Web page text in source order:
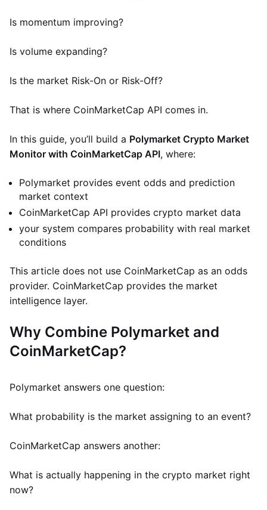
Is momentum improving?
Is volume expanding?
Is the market Risk-On or Risk-Off?
That is where CoinMarketCap API comes in.
In this guide, you’ll build a Polymarket Crypto Market
Monitor with CoinMarketCap API, where:
Polymarket provides event odds and prediction
market context
CoinMarketCap API provides crypto market data
your system compares probability with real market
conditions
This article does not use CoinMarketCap as an odds
provider. CoinMarketCap provides the market
intelligence layer.
Why Combine Polymarket and
CoinMarketCap?
Polymarket answers one question:
What probability is the market assigning to an event?
CoinMarketCap answers another:
What is actually happening in the crypto market right
now?